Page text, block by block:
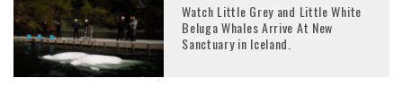
Watch Little Grey and Little White
Beluga Whales Arrive At New
Sanctuary in Iceland.